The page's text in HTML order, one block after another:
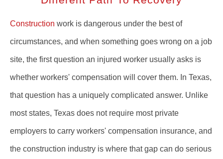
Construction work is dangerous under the best of
circumstances, and when something goes wrong on a job
site, the first question an injured worker usually asks is
whether workers' compensation will cover them. In Texas,
that question has a uniquely complicated answer. Unlike
most states, Texas does not require most private
employers to carry workers' compensation insurance, and
the construction industry is where that gap can do serious